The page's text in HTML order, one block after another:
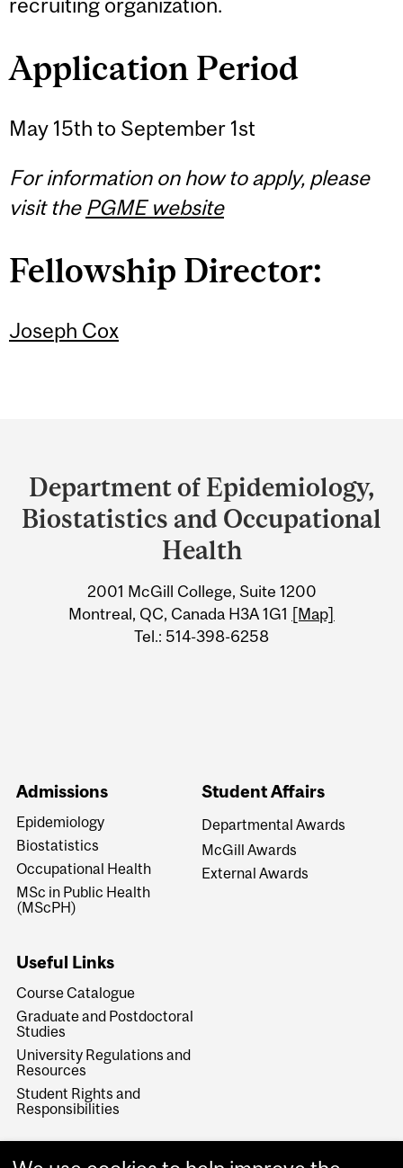
Application Period
May 15th to September 1st
For information on how to apply, please
visit the PGME website
Fellowship Director:
Joseph Cox
and
University
Information
Department of Epidemiology,
Biostatistics and Occupational
Health
2001 McGill College, Suite 1200
Montreal, QC, Canada H3A 1G1 [Map]
Tel.: 514-398-6258
Admissions
Epidemiology
Biostatistics
Occupational Health
MSc in Public Health
(MScPH)
Student Affairs
Departmental Awards
McGill Awards
External Awards
Useful Links
Course Catalogue
Graduate and Postdoctoral
Studies
University Regulations and
Resources
Student Rights and
Responsibilities